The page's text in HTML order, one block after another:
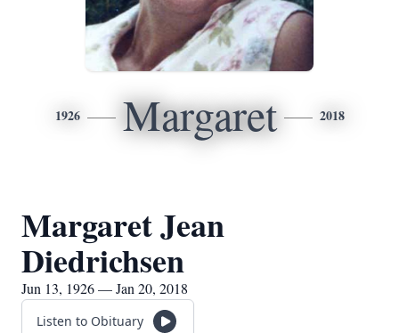
1926 Margaret 2018
Margaret Jean
Diedrichsen
Jun 13, 1926 — Jan 20, 2018
Listen to Obituary